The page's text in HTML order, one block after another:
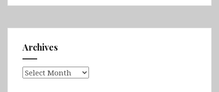
Archives
Archives